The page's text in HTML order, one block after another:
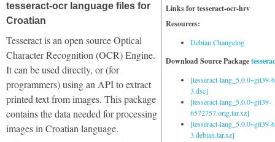
Links for tesseract-ocr-hrv
Resources:
Debian Changelog
Download Source Package
[tesseract-lang_5.0.0~git39-
3.dsc]
[tesseract-lang_5.0.0~git39-
6572757.orig.tar.xz]
[tesseract-lang_5.0.0~git39-
3.debian.tar.xz]
tesseract-ocr language files for
Croatian
Tesseract is an open source Optical
Character Recognition (OCR) Engine.
It can be used directly, or (for
programmers) using an API to extract
printed text from images. This package
contains the data needed for processing
images in Croatian language.